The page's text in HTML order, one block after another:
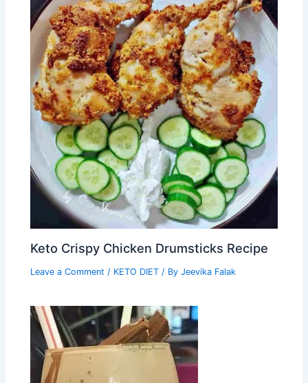
Keto Crispy Chicken Drumsticks Recipe
Leave a Comment / KETO DIET / ByJeevika Falak